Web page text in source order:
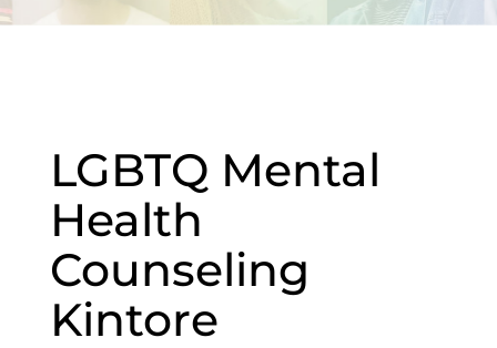
LGBTQ Mental
Health
Counseling
Kintore